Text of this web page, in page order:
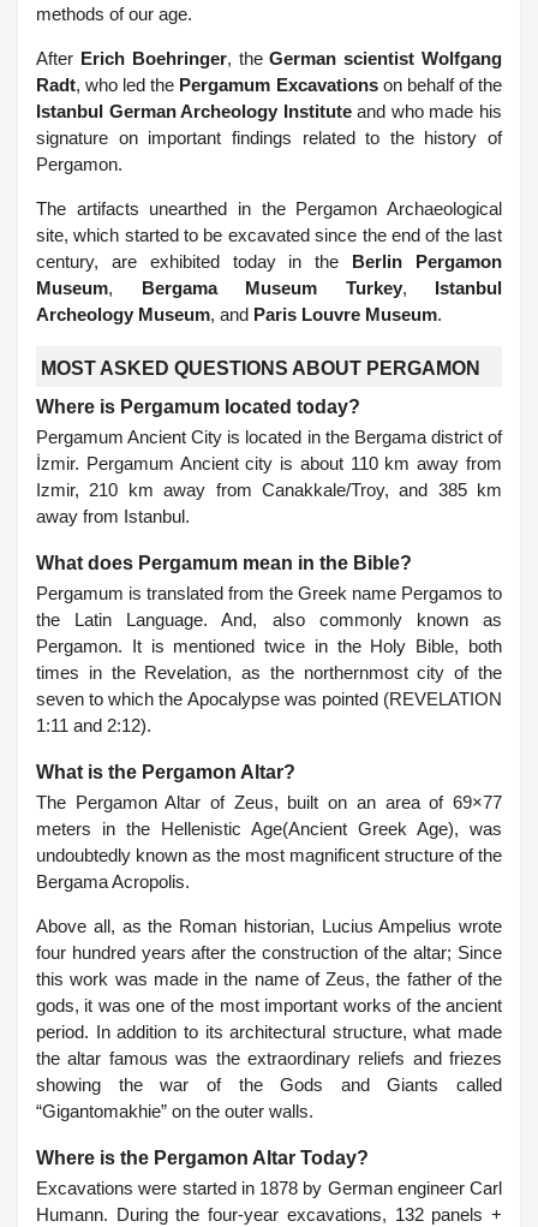
methods of our age.
After Erich Boehringer, theGerman scientist Wolfgang
Radt, who led the Pergamum Excavationson behalf of the
Istanbul German Archeology Instituteand who made his
signature on important findings related to the history of
Pergamon.
The artifacts unearthed in the Pergamon Archaeological
site, which started to be excavated since the end of the last
century, are exhibited today in the Berlin Pergamon
Museum, Bergama Museum Turkey, Istanbul
Archeology Museum, and Paris Louvre Museum.
MOST ASKED QUESTIONS ABOUT PERGAMON
Where is Pergamum located today?
Pergamum Ancient City is located in the Bergama district of
İzmir. Pergamum Ancient city is about 110 km away from
Izmir, 210 km away from Canakkale/Troy, and 385 km
away from Istanbul.
What does Pergamum mean in the Bible?
Pergamum is translated from the Greek name Pergamos to
the Latin Language. And, also commonly known as
Pergamon. It is mentioned twice in the Holy Bible, both
times in the Revelation, as the northernmost city of the
seven to which the Apocalypse was pointed (REVELATION
1:11 and 2:12).
What is the Pergamon Altar?
The Pergamon Altar of Zeus, built on an area of 69×77
meters in the Hellenistic Age(Ancient Greek Age), was
undoubtedly known as the most magnificent structure of the
Bergama Acropolis.
Above all, as the Roman historian, Lucius Ampelius wrote
four hundred years after the construction of the altar; Since
this work was made in the name of Zeus, the father of the
gods, it was one of the most important works of the ancient
period. In addition to its architectural structure, what made
the altar famous was the extraordinary reliefs and friezes
showing the war of the Gods and Giants called
“Gigantomakhie” on the outer walls.
Where is the Pergamon Altar Today?
Excavations were started in 1878 by German engineer Carl
Humann. During the four-year excavations, 132 panels +